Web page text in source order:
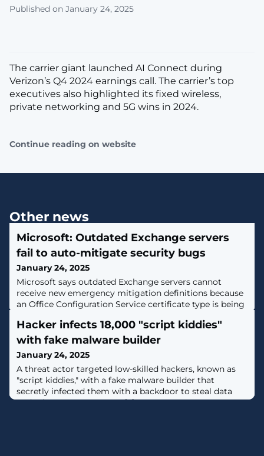
Published on January 24, 2025
The carrier giant launched AI Connect during
Verizon’s Q4 2024 earnings call. The carrier’s top
executives also highlighted its fixed wireless,
private networking and 5G wins in 2024.
Continue reading on website
Other news
Microsoft: Outdated Exchange servers
fail to auto-mitigate security bugs
January 24, 2025
Microsoft says outdated Exchange servers cannot
receive new emergency mitigation definitions because
an Office Configuration Service certificate type is being
Hacker infects 18,000 "script kiddies"
with fake malware builder
January 24, 2025
A threat actor targeted low-skilled hackers, known as
"script kiddies," with a fake malware builder that
secretly infected them with a backdoor to steal data
and take over computers. [...]